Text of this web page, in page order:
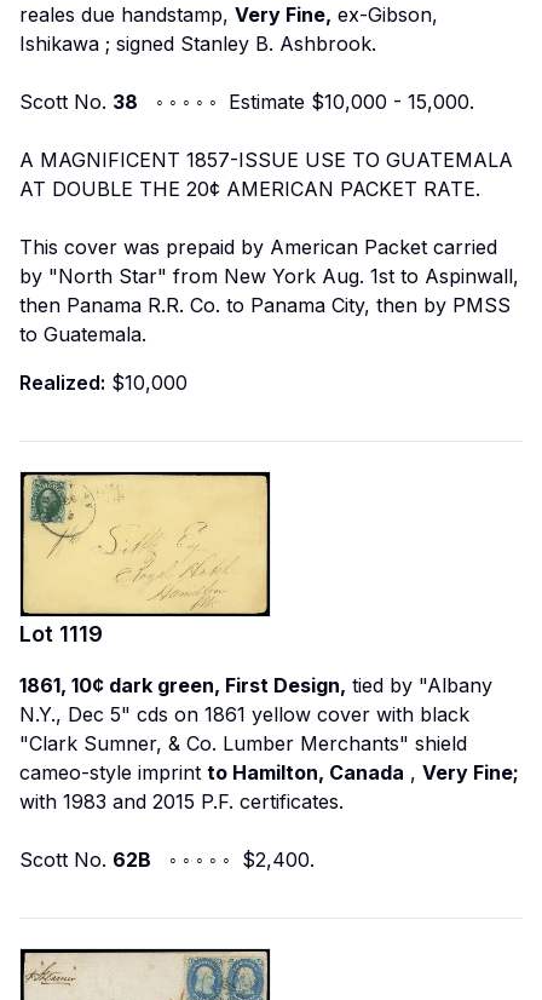
reales due handstamp, Very Fine, ex-Gibson,
Ishikawa ; signed Stanley B. Ashbrook.
Scott No. 38 ◦ ◦ ◦ ◦ ◦ Estimate $10,000 - 15,000.
A MAGNIFICENT 1857-ISSUE USE TO GUATEMALA
AT DOUBLE THE 20¢ AMERICAN PACKET RATE.
This cover was prepaid by American Packet carried
by "North Star" from New York Aug. 1st to Aspinwall,
then Panama R.R. Co. to Panama City, then by PMSS
to Guatemala.
Realized: $10,000
Lot 1119
1861, 10¢ dark green, First Design, tied by "Albany
N.Y., Dec 5" cds on 1861 yellow cover with black
"Clark Sumner, & Co. Lumber Merchants" shield
cameo-style imprint to Hamilton, Canada , Very Fine;
with 1983 and 2015 P.F. certificates.
Scott No. 62B ◦ ◦ ◦ ◦ ◦ $2,400.